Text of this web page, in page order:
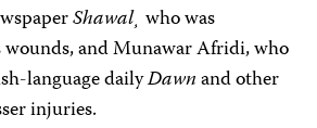
Shawal¸ who was
and Munawar Afridi, who
language dailyDawnand other
injuries.